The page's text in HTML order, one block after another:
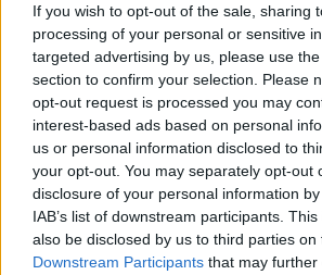
If you wish to opt-out of the sale, sharing
processing of your personal or sensitive
targeted advertising by us, please use
section to confirm your selection. Please
opt-out request is processed you may
interest-based ads based on personal
us or personal information disclosed to
your opt-out. You may separately opt-out
disclosure of your personal information
IAB’s list of downstream participants.
also be disclosed by us to third parties on
Downstream Participants that may
Who created Last Night?
This game has been developed by
Tags
ACTION GAMES
ADVENTURE GAMES